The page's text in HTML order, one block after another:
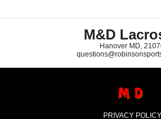
M&D
Hanover MD,
PRIVACY POLICY